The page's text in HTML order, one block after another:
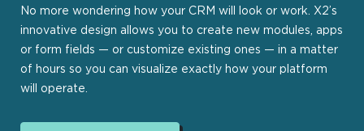
No more wondering how your CRM will look or work. X2’s
innovative design allows you to create new modules, apps
or form fields — or customize existing ones — in a matter
of hours so you can visualize exactly how your platform
will operate.